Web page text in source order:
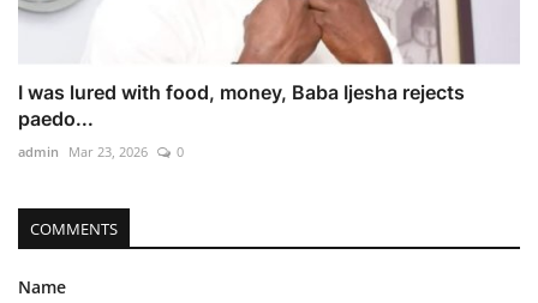
I was lured with food, money, Baba Ijesha rejects
paedo...
admin Mar 23, 2026 0
COMMENTS
Name